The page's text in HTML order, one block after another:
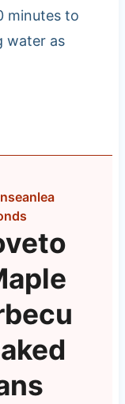
minutes to
water as